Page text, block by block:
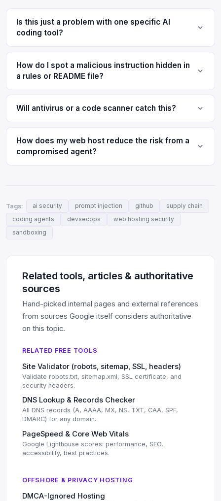
Is this just a problem with one specific AI
coding tool?
How do I spot a malicious instruction hidden in
a rules or README file?
Will antivirus or a code scanner catch this?
How does my web host reduce the risk from a
compromised agent?
Tags: ai security prompt injection github
supply chain
coding agents
devsecops
web hosting security
sandboxing
Related tools, articles & authoritative
sources
Hand-picked internal pages and external references
from sources Google itself considers authoritative
on this topic.
RELATED FREE TOOLS
Site Validator (robots, sitemap, SSL, headers)
Validate robots.txt, sitemap.xml, SSL certificate, and
security headers.
DNS Lookup & Records Checker
All DNS records (A, AAAA, MX, NS, TXT, CAA, SPF,
DMARC) for any domain.
PageSpeed & Core Web Vitals
Google Lighthouse scores: performance, SEO,
accessibility, best practices.
OFFSHORE & PRIVACY HOSTING
DMCA-Ignored Hosting